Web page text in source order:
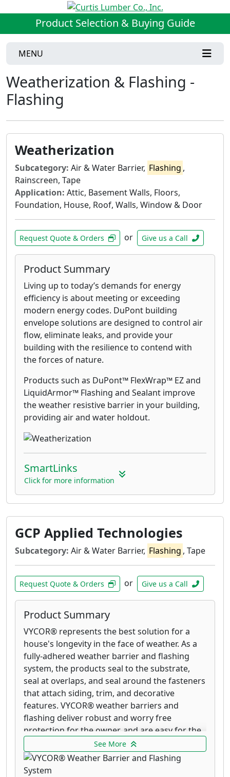
Product Selection & Buying Guide
MENU
Weatherization & Flashing -
Flashing
Weatherization
Subcategory: Air & Water Barrier, Flashing ,
Rainscreen, Tape
Application: Attic, Basement Walls, Floors,
Foundation, House, Roof, Walls, Window & Door
Request Quote & Orders or Give us a Call
Product Summary
Living up to today’s demands for energy
efficiency is about meeting or exceeding
modern energy codes. DuPont building
envelope solutions are designed to control air
flow, eliminate leaks, and provide your
building with the resilience to contend with
the forces of nature.
Products such as DuPont™ FlexWrap™ EZ and
LiquidArmor™ Flashing and Sealant improve
the weather resistive barrier in your building,
providing air and water holdout.
SmartLinks
Click for more information
GCP Applied Technologies
Subcategory: Air & Water Barrier, Flashing , Tape
Request Quote & Orders or Give us a Call
Product Summary
VYCOR® represents the best solution for a
house's longevity in the face of weather. As a
fully-adhered weather barrier and flashing
system, the products seal to the substrate,
seal at overlaps, and seal around the fasteners
that attach siding, trim, and decorative
features. VYCOR® weather barriers and
flashing deliver robust and worry free
protection for the owner, and are easy for the
contractor to install. VYCOR® weather barriers
and flashing tapes are made in the USA by GCP
Applied Technologies.
See More